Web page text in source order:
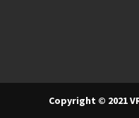
Copyright © 2021